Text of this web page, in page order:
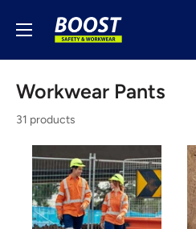
Boost
Safety
Workwear
Workwear Pants
31 products